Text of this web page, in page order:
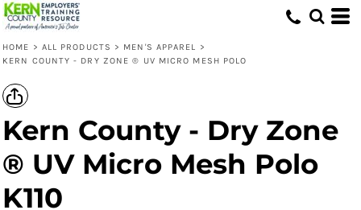
HOME > ALL PRODUCTS > MEN'S APPAREL >
KERN COUNTY - DRY ZONE ® UV MICRO MESH POLO
Kern County - Dry Zone
® UV Micro Mesh Polo
K110